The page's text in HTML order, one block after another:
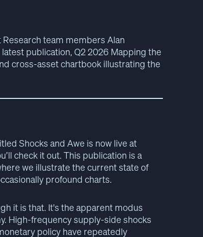
team members Alan
publication, Q2 2026 Mapping the
cross-asset chartbook illustrating the
Shocks and Awe is now live at
check it out. This publication is a
we illustrate the current state of
profound charts.
it is that. It's the apparent modus
High-frequency supply-side shocks
policy have repeatedly